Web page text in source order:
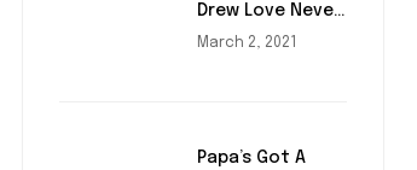
Drew Love Never
Did Run Smooth
March 2, 2021
Papa’s Got A